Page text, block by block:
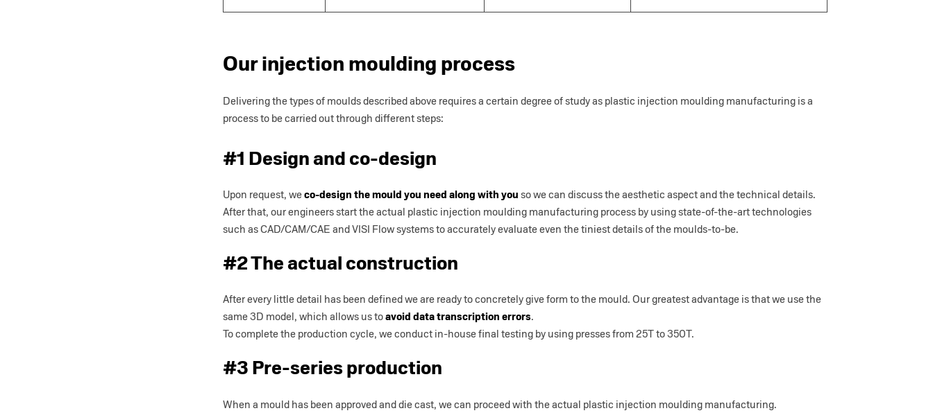
Our injection moulding process
Delivering the types of moulds described above requires a certain degree of study as plastic injection moulding manufacturing is a
process to be carried out through different steps:
#1 Design and co-design
Upon request, weco-design the mould you need along with youso we can discuss the aesthetic aspect and the technical details.
After that, our engineers start the actual plastic injection moulding manufacturing process by using state-of-the-art technologies
such as CAD/CAM/CAE and VISI Flow systems to accurately evaluate even the tiniest details of the moulds-to-be.
#2 The actual construction
After every little detail has been defined we are ready to concretely give form to the mould. Our greatest advantage is that we use the
same 3D model, which allows us toavoid data transcription errors.
To complete the production cycle, we conduct in-house final testing by using presses from 25T to 350T.
#3 Pre-series production
When a mould has been approved and die cast, we can proceed with the actual plastic injection moulding manufacturing.